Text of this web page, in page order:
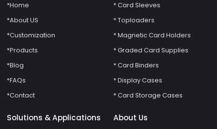
*Home
*About US
*Customization
*Products
*Blog
*FAQs
*Contact
* Card Sleeves
* Toploaders
* Magnetic Card Holders
* Graded Card Supplies
* Card Binders
* Display Cases
* Card Storage Cases
Solutions & Applications About Us